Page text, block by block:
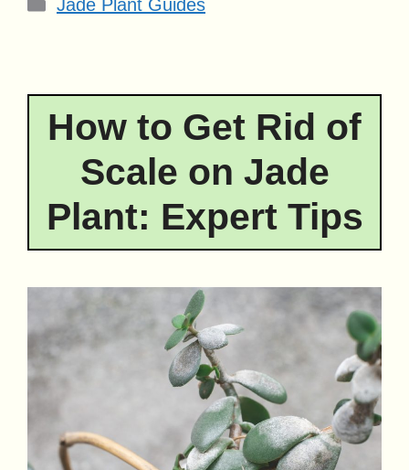
Jade Plant Guides
How to Get Rid of
Scale on Jade
Plant: Expert Tips